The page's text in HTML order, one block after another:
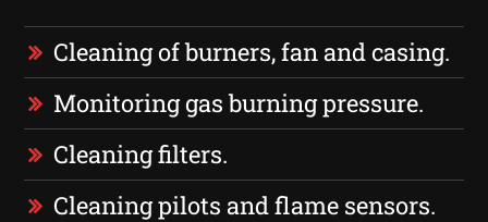
Cleaning of burners, fan and casing.
Monitoring gas burning pressure.
Cleaning filters.
Cleaning pilots and flame sensors.